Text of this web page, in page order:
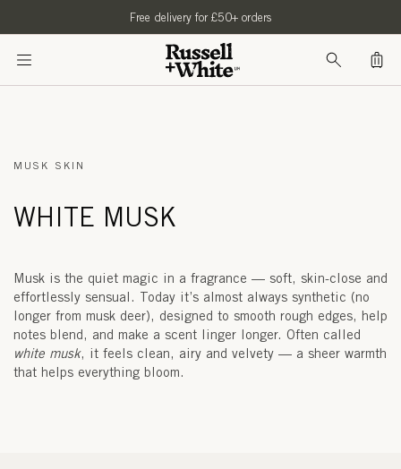
Free delivery for £50+ orders
Bag
MUSK SKIN
WHITE MUSK
Musk is the quiet magic in a fragrance — soft, skin-close and
effortlessly sensual. Today it’s almost always synthetic (no
longer from musk deer), designed to smooth rough edges, help
notes blend, and make a scent linger longer. Often called
white musk, it feels clean, airy and velvety — a sheer warmth
that helps everything bloom.